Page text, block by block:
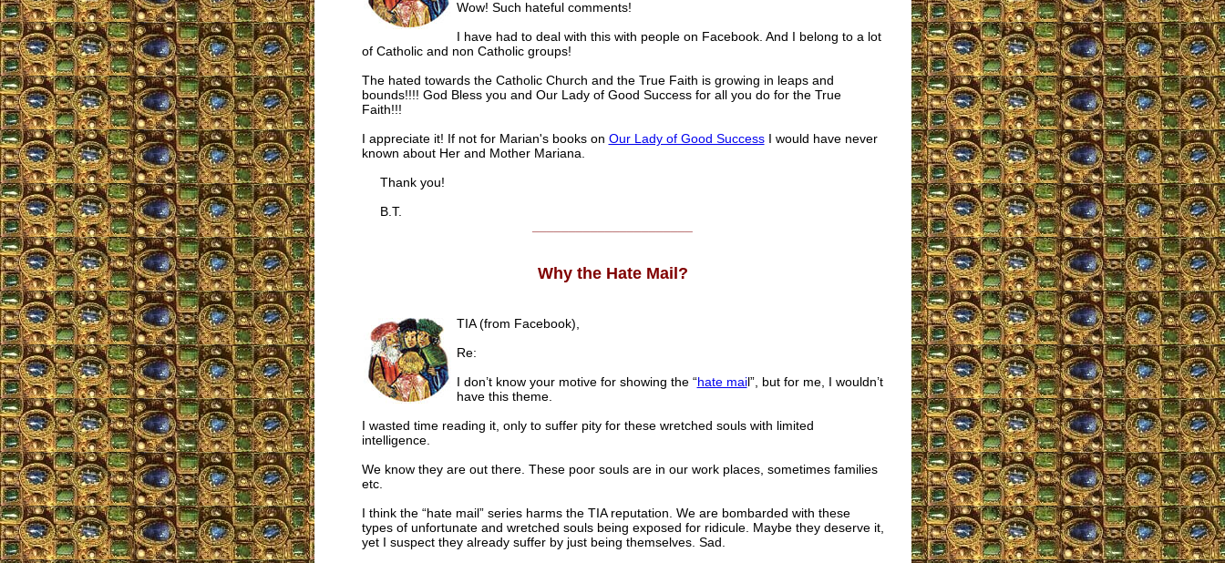
Wow! Such hateful comments!
I have had to deal with this with people on Facebook. And I belong to a lot
of Catholic and non Catholic groups!
The hated towards the Catholic Church and the True Faith is growing in leaps and
bounds!!!! God Bless you and Our Lady of Good Success for all you do for the True
Faith!!!
I appreciate it! If not for Marian's books on Our Lady of Good SuccessI would have never
known about Her and Mother Mariana.
Thank you!
B.T.
Why the Hate Mail?
TIA (from Facebook),
Re:
I don’t know your motive for showing the “hate mail”, but for me, I wouldn’t
have this theme.
I wasted time reading it, only to suffer pity for these wretched souls with limited
intelligence.
We know they are out there. These poor souls are in our work places, sometimes families
etc.
I think the “hate mail” series harms the TIA reputation. We are bombarded with these
types of unfortunate and wretched souls being exposed for ridicule. Maybe they deserve it,
yet I suspect they already suffer by just being themselves. Sad.